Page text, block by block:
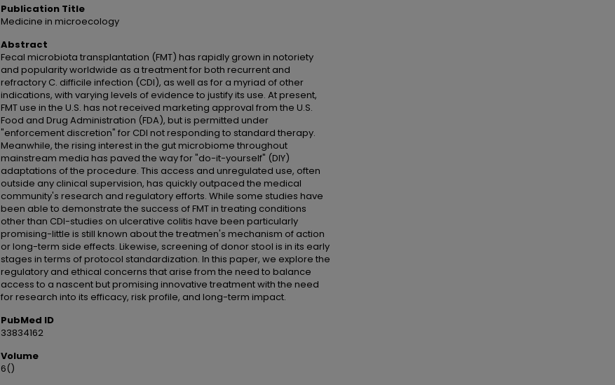
Publication Title
Medicine in microecology
Abstract
Fecal microbiota transplantation (FMT) has rapidly grown in notoriety
and popularity worldwide as a treatment for both recurrent and
refractory C. difficile infection (CDI), as well as for a myriad of other
indications, with varying levels of evidence to justify its use. At present,
FMT use in the U.S. has not received marketing approval from the U.S.
Food and Drug Administration (FDA), but is permitted under
"enforcement discretion" for CDI not responding to standard therapy.
Meanwhile, the rising interest in the gut microbiome throughout
mainstream media has paved the way for "do-it-yourself" (DIY)
adaptations of the procedure. This access and unregulated use, often
outside any clinical supervision, has quickly outpaced the medical
community's research and regulatory efforts. While some studies have
been able to demonstrate the success of FMT in treating conditions
other than CDI-studies on ulcerative colitis have been particularly
promising-little is still known about the treatmen's mechanism of action
or long-term side effects. Likewise, screening of donor stool is in its early
stages in terms of protocol standardization. In this paper, we explore the
regulatory and ethical concerns that arise from the need to balance
access to a nascent but promising innovative treatment with the need
for research into its efficacy, risk profile, and long-term impact.
PubMed ID
33834162
Volume
6()